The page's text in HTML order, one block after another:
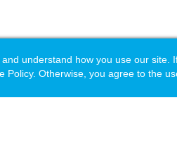
understand how you use our
Otherwise, you agree to the